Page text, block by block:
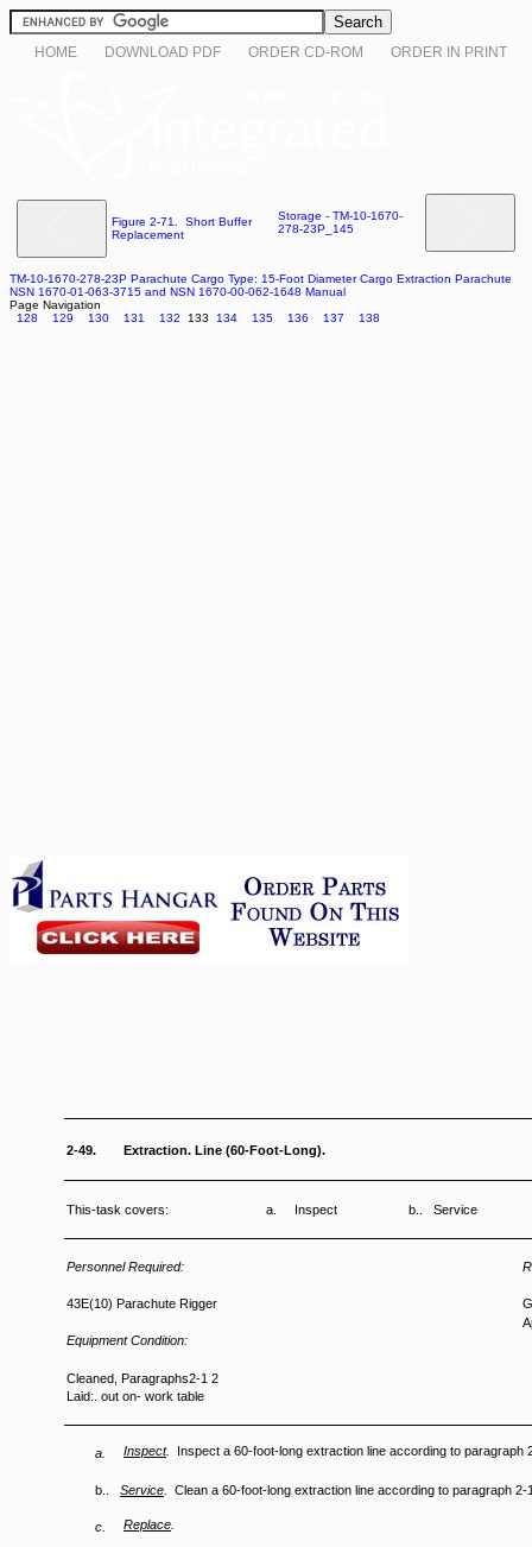
HOME DOWNLOAD PDF ORDER CD-ROM ORDER IN PRINT
Figure 2-71. Short Buffer
Replacement
Storage - TM-10-1670-
278-23P_145
TM-10-1670-278-23P Parachute Cargo Type: 15-Foot Diameter Cargo Extraction Parachute
NSN 1670-01-063-3715 and NSN 1670-00-062-1648 Manual
Page Navigation
128
129 130 131 132 133 134 135 136 137 138
2-49. Extraction. Line (60-Foot-Long).
This-task covers: a. Inspect b.. Service
Personnel Required:
43E(10) Parachute Rigger
Equipment Condition:
Cleaned, Paragraphs2-1 2
Laid:. out on- work table
a. Inspect. Inspect a 60-foot-long extraction line according to paragraph
b.. Service Clean a 60-foot-long extraction line according to paragraph 2-
c. Replace